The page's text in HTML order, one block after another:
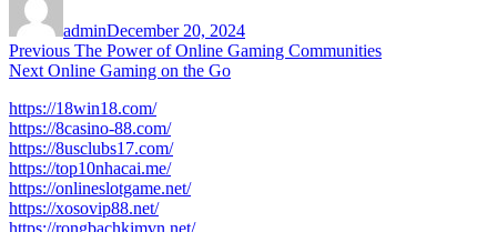
adminDecember 20, 2024
Post
navigation
Previous Previous
post:
The Power of Online Gaming Communities
Next Next
Online Gaming on the Go
https://18win18.com/
https://8casino-88.com/
https://8usclubs17.com/
https://top10nhacai.me/
https://onlineslotgame.net/
https://xosovip88.net/
https://rongbachkimvn.net/